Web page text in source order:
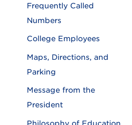
Frequently Called
Numbers
College Employees
Maps, Directions, and
Parking
Message from the
President